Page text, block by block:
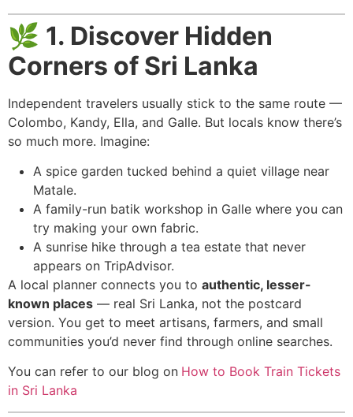
🌿 1. Discover Hidden
Corners of Sri Lanka
Independent travelers usually stick to the same route —
Colombo, Kandy, Ella, and Galle. But locals know there’s
so much more. Imagine:
A spice garden tucked behind a quiet village near
Matale.
A family-run batik workshop in Galle where you can
try making your own fabric.
A sunrise hike through a tea estate that never
appears on TripAdvisor.
A local planner connects you to authentic, lesser-
known places — real Sri Lanka, not the postcard
version. You get to meet artisans, farmers, and small
communities you’d never find through online searches.
You can refer to our blog on How to Book Train Tickets
in Sri Lanka